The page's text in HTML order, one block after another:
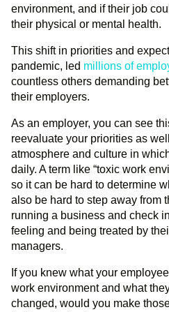
environment, and if their job
their physical or mental health.
This shift in priorities and
pandemic, led millions of
countless others demanding
their employers.
As an employer, you can see
reevaluate your priorities as
atmosphere and culture in
daily. A term like “toxic work
so it can be hard to determine
also be hard to step away from
running a business and check
feeling and being treated by
managers.
If you knew what your
work environment and what
changed, would you make